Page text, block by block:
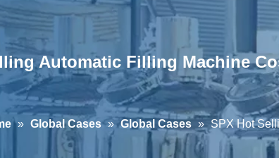
Automatic Filling Machine
» Global Cases » Global Cases » SPX Hot